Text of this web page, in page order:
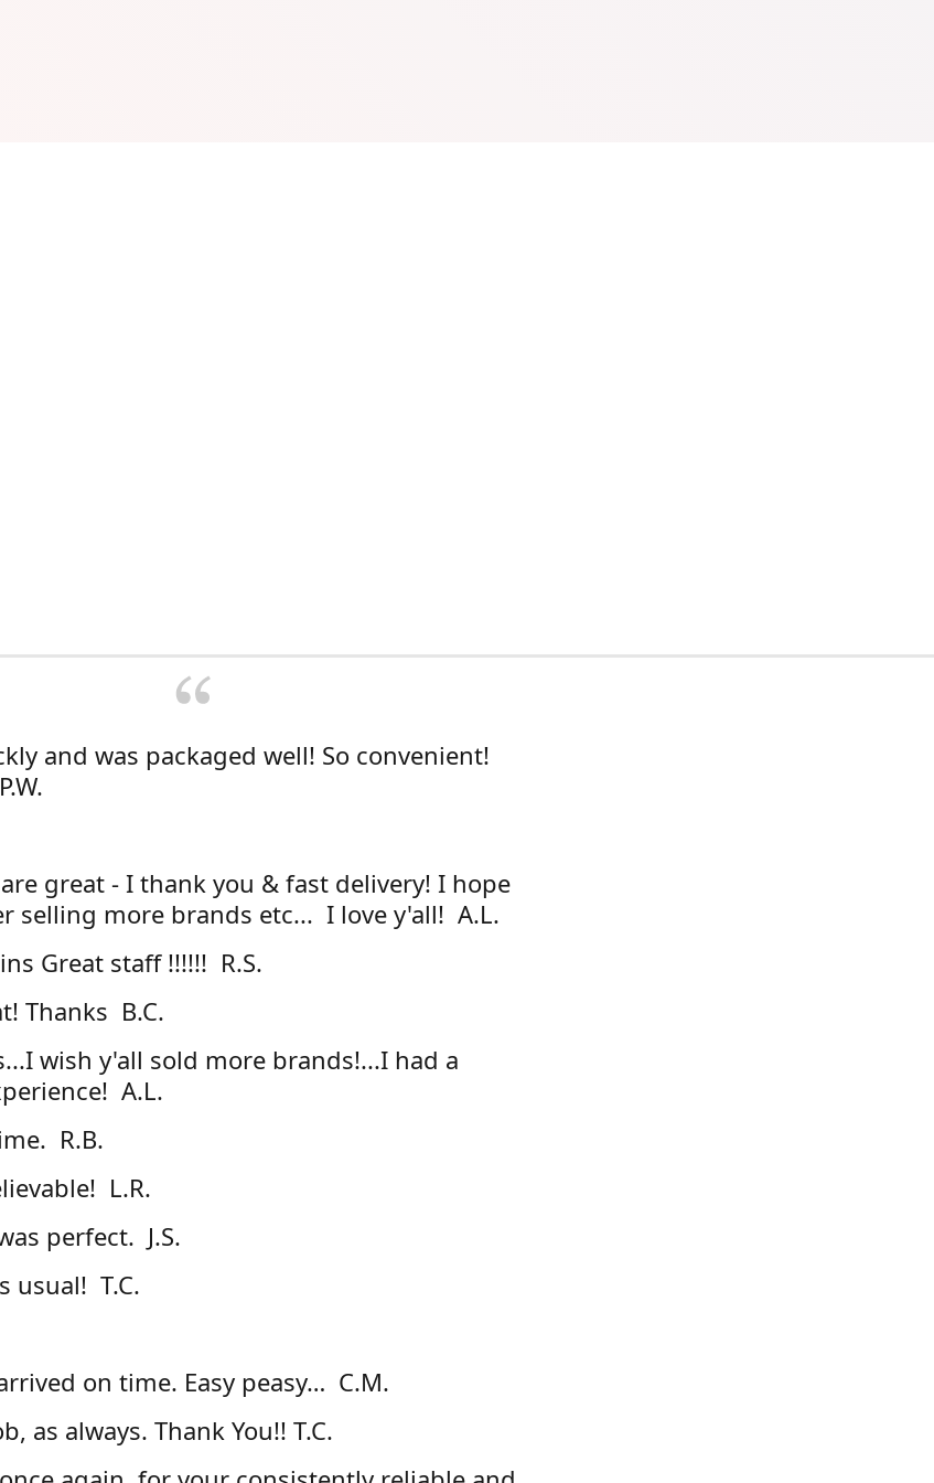
and was packaged well! So convenient!
great - I thank you & fast delivery! I hope
selling more brands etc... I love y'all! A.L.
Great staff !!!!!! R.S.
Thanks B.C.
wish y'all sold more brands!...I had a
A.L.
R.B.
L.R.
perfect. J.S.
usual! T.C.
on time. Easy peasy… C.M.
as always. Thank You!! T.C.